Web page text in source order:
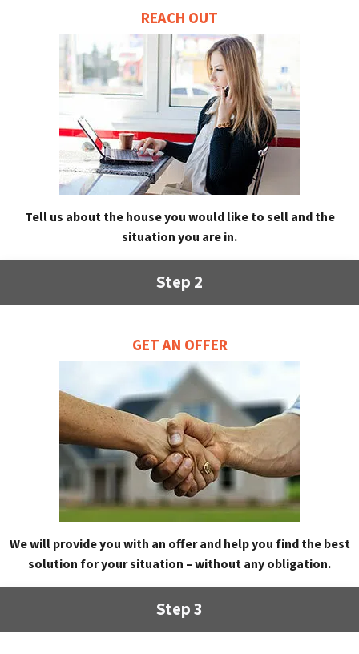
REACH OUT
Tell us about the house you would like to sell and the
situation you are in.
Step 2
GET AN OFFER
We will provide you with an offer and help you find the best
solution for your situation – without any obligation.
Step 3